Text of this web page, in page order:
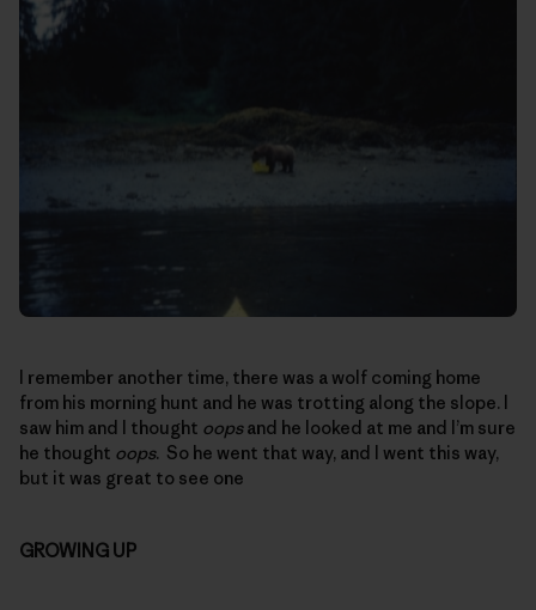
I remember another time, there was a wolf coming home
from his morning hunt and he was trotting along the slope. I
saw him and I thought oopsand he looked at me and I’m sure
he thought oops. So he went that way, and I went this way,
but it was great to see one
GROWING UP